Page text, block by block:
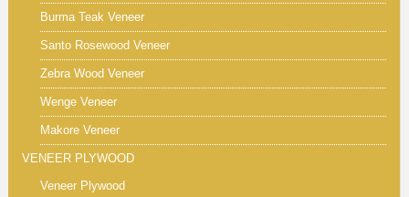
Burma Teak Veneer
Santo Rosewood Veneer
Zebra Wood Veneer
Wenge Veneer
Makore Veneer
VENEER PLYWOOD
Veneer Plywood